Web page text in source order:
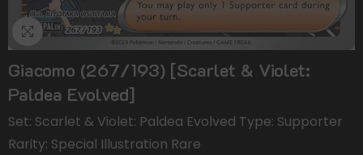
Giacomo (267/193) [Scarlet & Violet:
Paldea Evolved]
Set: Scarlet & Violet: Paldea Evolved Type: Supporter
Rarity: Special Illustration Rare